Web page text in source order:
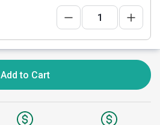
Add to Cart